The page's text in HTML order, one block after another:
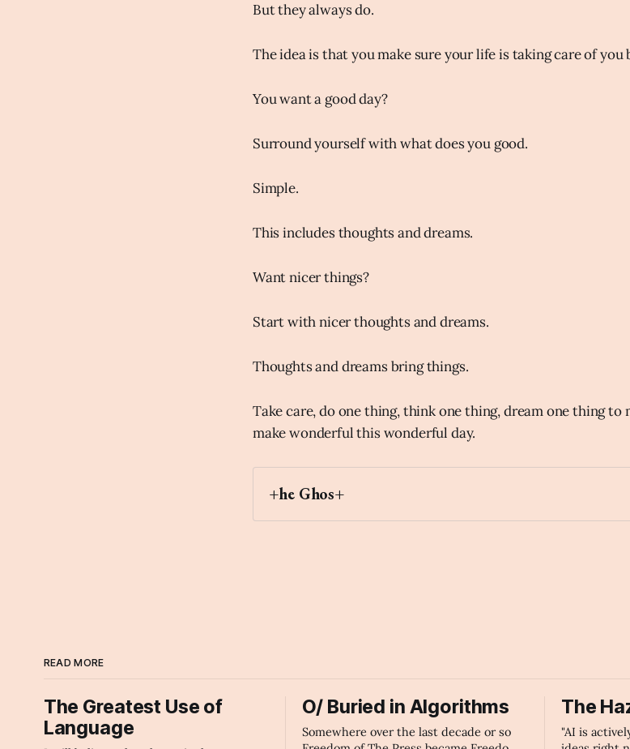
But they always do.
The idea is that you make sure your life is taking care of
You want a good day?
Surround yourself with what does you good.
Simple.
This includes thoughts and dreams.
Want nicer things?
Start with nicer thoughts and dreams.
Thoughts and dreams bring things.
Take care, do one thing, think one thing, dream one thing to
make wonderful this wonderful day.
+he Ghos+
READ MORE
The Greatest Use of
Language
O/ Buried in Algorithms
Somewhere over the last decade or so
The
"AI is